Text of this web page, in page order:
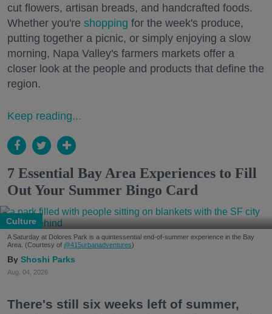
cut flowers, artisan breads, and handcrafted foods.
Whether you're shopping for the week's produce,
putting together a picnic, or simply enjoying a slow
morning, Napa Valley's farmers markets offer a
closer look at the people and products that define the
region.
Keep reading...
7 Essential Bay Area Experiences to Fill
Out Your Summer Bingo Card
Culture
A Saturday at Dolores Park is a quintessential end-of-summer experience in the Bay
Area. (Courtesy of @415urbanadventures)
Shoshi Parks
Aug. 04, 2026
There's still six weeks left of summer,